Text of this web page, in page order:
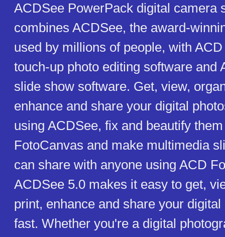
ACDSee PowerPack digital camera
combines ACDSee, the award-
used by millions of people, with
touch-up photo editing software and
slide show software. Get, view,
enhance and share your digital
using ACDSee, fix and beautify
FotoCanvas and make multimedia
can share with anyone using ACD
ACDSee 5.0 makes it easy to get,
print, enhance and share your
fast. Whether you're a digital